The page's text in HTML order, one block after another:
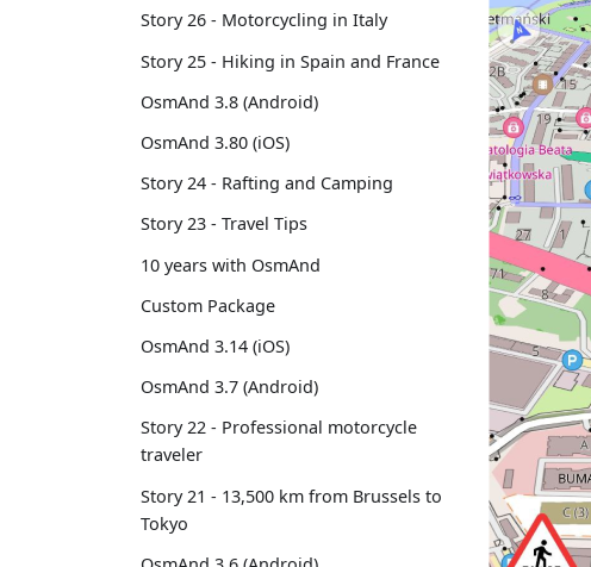
Story 26 - Motorcycling in Italy
Story 25 - Hiking in Spain and France
OsmAnd 3.8 (Android)
OsmAnd 3.80 (iOS)
Story 24 - Rafting and Camping
Story 23 - Travel Tips
10 years with OsmAnd
Custom Package
OsmAnd 3.14 (iOS)
OsmAnd 3.7 (Android)
Story 22 - Professional motorcycle
traveler
Story 21 - 13,500 km from Brussels to
Tokyo